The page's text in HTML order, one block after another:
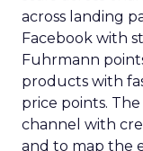
across landing
Facebook with
Fuhrmann
products with
price points.
channel with
and to map the